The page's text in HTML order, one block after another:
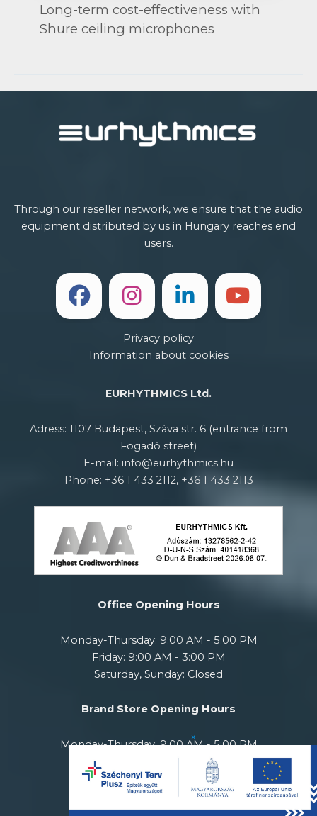
Long-term cost-effectiveness with
Shure ceiling microphones
Through our reseller network, we ensure that the audio
equipment distributed by us in Hungary reaches end
users.
Privacy policy
Information about cookies
EURHYTHMICS Ltd.
Adress: 1107 Budapest, Száva str. 6 (entrance from
Fogadó street)
E-mail: info@eurhythmics.hu
Phone: +36 1 433 2112, +36 1 433 2113
Office Opening Hours
Monday-Thursday: 9:00 AM - 5:00 PM
Friday: 9:00 AM - 3:00 PM
Saturday, Sunday: Closed
Brand Store Opening Hours
Monday-Thursday: 9:00 AM - 5:00 PM
Friday: 10:00 AM - 6:00 PM
Saturday: 11:00 AM - 5:00 PM
Sunday: Closed
×